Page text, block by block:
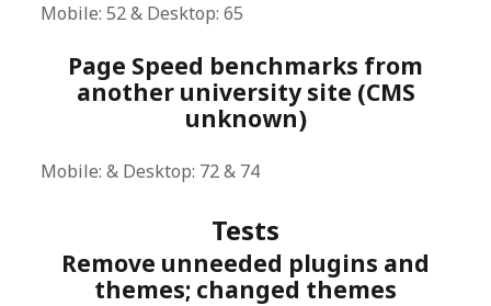
Mobile: 52 & Desktop: 65
Page Speed benchmarks from
another university site (CMS
unknown)
Mobile: & Desktop: 72 & 74
Tests
Remove unneeded plugins and
themes; changed themes